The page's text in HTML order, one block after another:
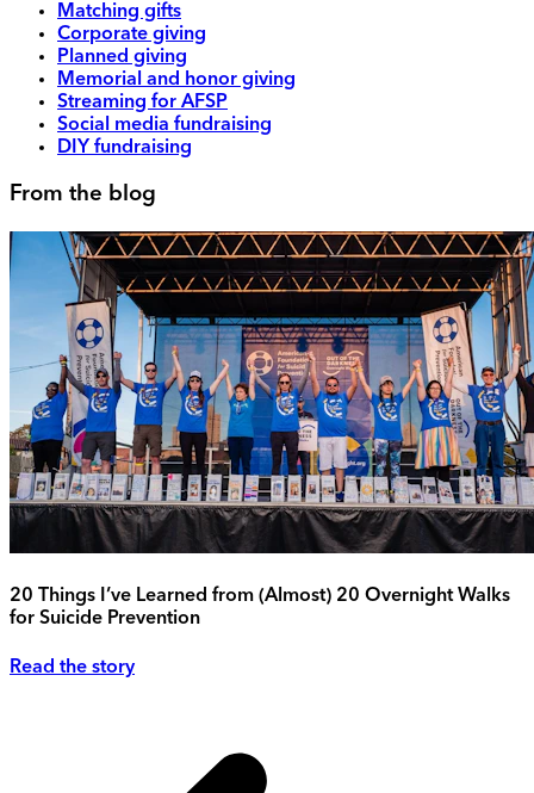
Matching gifts
Corporate giving
Planned giving
Memorial and honor giving
Streaming for AFSP
Social media fundraising
DIY fundraising
From the blog
20 Things I’ve Learned from (Almost) 20 Overnight Walks
for Suicide Prevention
Read the story